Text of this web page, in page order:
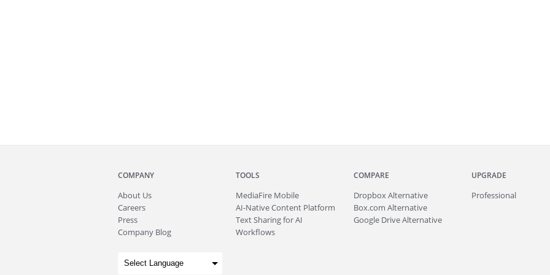
COMPANY
About Us
Careers
Press
Company Blog
TOOLS
MediaFire Mobile
AI-Native Content Platform
Text Sharing for AI
Workflows
COMPARE
Dropbox Alternative
Box.com Alternative
Google Drive Alternative
UPGRADE
Professional